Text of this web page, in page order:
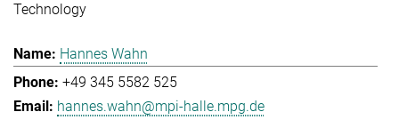
Technology
Hannes Wahn
+49 345 5582 525
hannes.wahn@mpi-halle.mpg.de